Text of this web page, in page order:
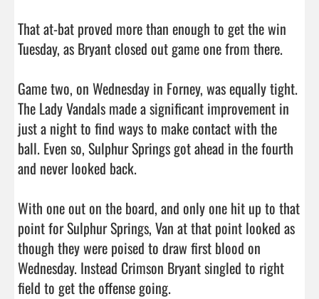
That at-bat proved more than enough to get the win
Tuesday, as Bryant closed out game one from there.
Game two, on Wednesday in Forney, was equally tight.
The Lady Vandals made a significant improvement in
just a night to find ways to make contact with the
ball. Even so, Sulphur Springs got ahead in the fourth
and never looked back.
With one out on the board, and only one hit up to that
point for Sulphur Springs, Van at that point looked as
though they were poised to draw first blood on
Wednesday. Instead Crimson Bryant singled to right
field to get the offense going.